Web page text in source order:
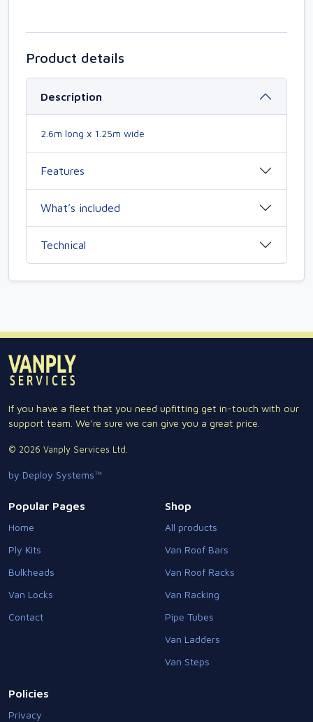
Product details
Description
2.6m long x 1.25m wide
Features
What’s included
Technical
If you have a fleet that you need upfitting get in-touch with our
support team. We're sure we can give you a great price.
© 2026 Vanply Services Ltd.
by Deploy Systems™
Popular Pages
Home
Ply Kits
Bulkheads
Van Locks
Contact
Shop
All products
Van Roof Bars
Van Roof Racks
Van Racking
Pipe Tubes
Van Ladders
Van Steps
Policies
Privacy